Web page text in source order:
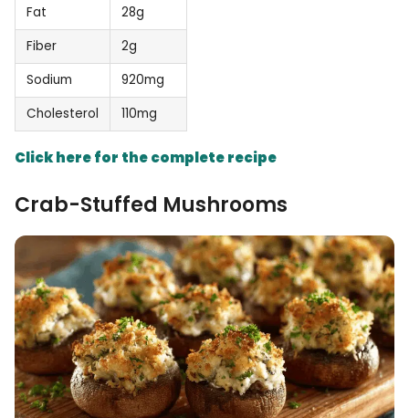
Fat
28g
Fiber
2g
Sodium
920mg
Cholesterol
110mg
Click here for the complete recipe
Crab-Stuffed Mushrooms